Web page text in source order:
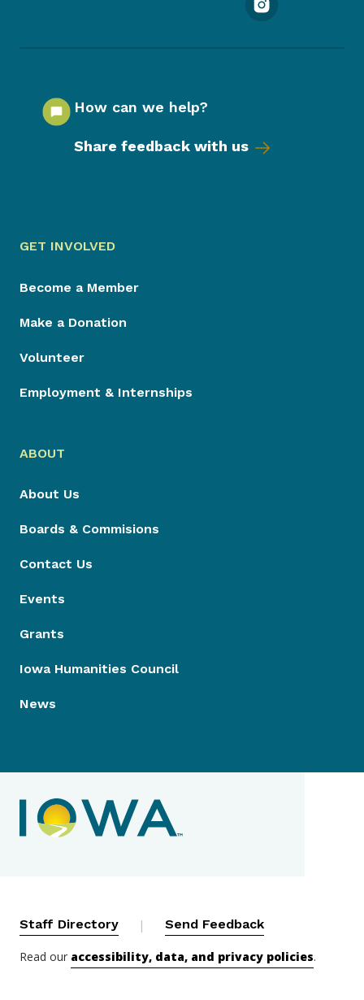
How can we help?
Share feedback with us
GET INVOLVED
Become a Member
Make a Donation
Volunteer
Employment & Internships
ABOUT
About Us
Boards & Commisions
Contact Us
Events
Grants
Iowa Humanities Council
News
Contact Menu
Staff Directory | Send Feedback
Read our accessibility, data, and privacy policies.